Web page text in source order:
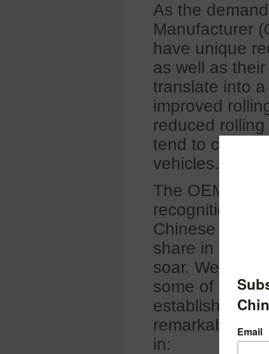
As the
Manufacturer
have unique
as well as
translate into
improved
reduced
tend to
vehicles.
The OEM
recognition,
Chinese tire
share in the
soar. We are
some of the
established
remarkable
in: